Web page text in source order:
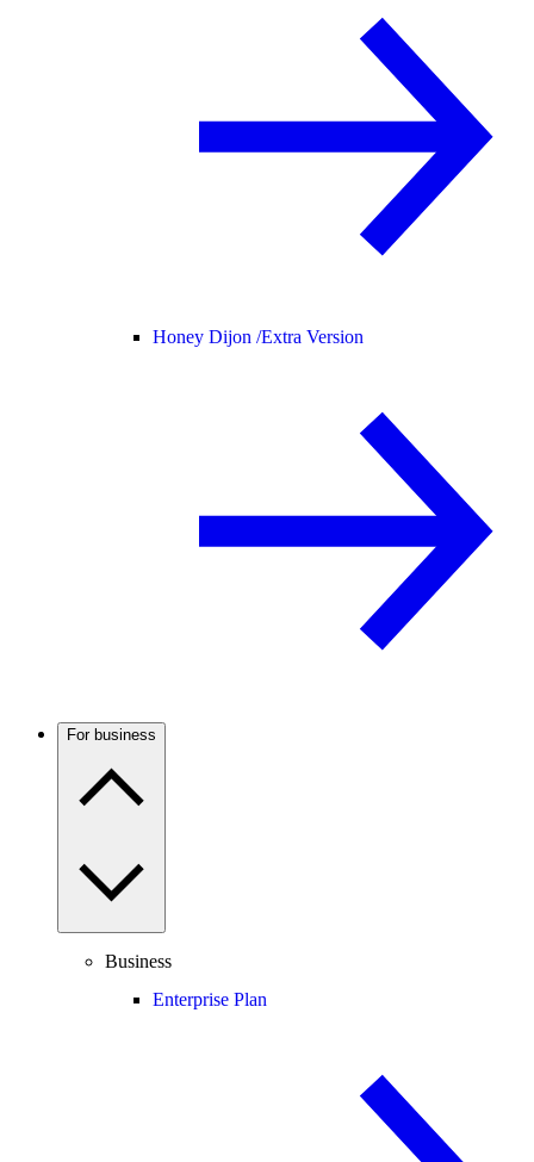
Honey Dijon /Extra Version
For business
Business
Enterprise Plan